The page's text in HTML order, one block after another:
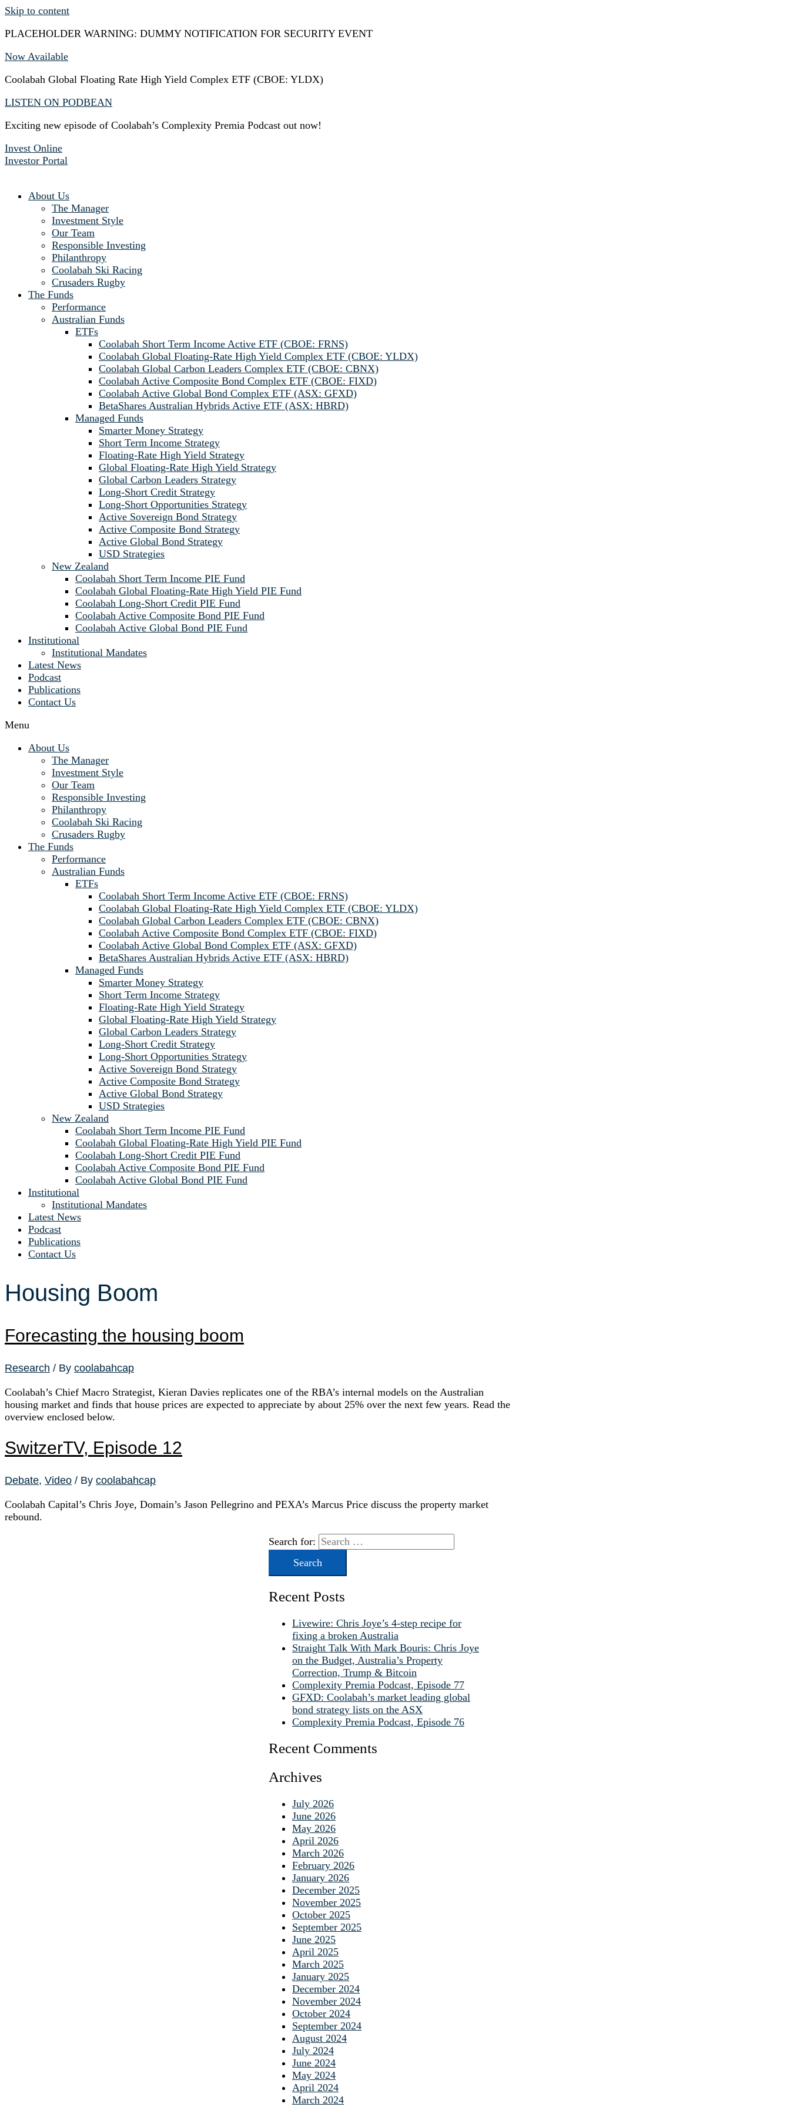
Skip to content
PLACEHOLDER WARNING: DUMMY NOTIFICATION FOR SECURITY EVENT
Now Available
Coolabah Global Floating Rate High Yield Complex ETF (CBOE: YLDX)
LISTEN ON PODBEAN
Exciting new episode of Coolabah’s Complexity Premia Podcast out now!
Invest Online
Investor Portal
About Us
The Manager
Investment Style
Our Team
Responsible Investing
Philanthropy
Coolabah Ski Racing
Crusaders Rugby
The Funds
Performance
Australian Funds
ETFs
Coolabah Short Term Income Active ETF (CBOE: FRNS)
Coolabah Global Floating-Rate High Yield Complex ETF (CBOE: YLDX)
Coolabah Global Carbon Leaders Complex ETF (CBOE: CBNX)
Coolabah Active Composite Bond Complex ETF (CBOE: FIXD)
Coolabah Active Global Bond Complex ETF (ASX: GFXD)
BetaShares Australian Hybrids Active ETF (ASX: HBRD)
Managed Funds
Smarter Money Strategy
Short Term Income Strategy
Floating-Rate High Yield Strategy
Global Floating-Rate High Yield Strategy
Global Carbon Leaders Strategy
Long-Short Credit Strategy
Long-Short Opportunities Strategy
Active Sovereign Bond Strategy
Active Composite Bond Strategy
Active Global Bond Strategy
USD Strategies
New Zealand
Coolabah Short Term Income PIE Fund
Coolabah Global Floating-Rate High Yield PIE Fund
Coolabah Long-Short Credit PIE Fund
Coolabah Active Composite Bond PIE Fund
Coolabah Active Global Bond PIE Fund
Institutional
Institutional Mandates
Latest News
Podcast
Publications
Contact Us
Menu
About Us
The Manager
Investment Style
Our Team
Responsible Investing
Philanthropy
Coolabah Ski Racing
Crusaders Rugby
The Funds
Performance
Australian Funds
ETFs
Coolabah Short Term Income Active ETF (CBOE: FRNS)
Coolabah Global Floating-Rate High Yield Complex ETF (CBOE: YLDX)
Coolabah Global Carbon Leaders Complex ETF (CBOE: CBNX)
Coolabah Active Composite Bond Complex ETF (CBOE: FIXD)
Coolabah Active Global Bond Complex ETF (ASX: GFXD)
BetaShares Australian Hybrids Active ETF (ASX: HBRD)
Managed Funds
Smarter Money Strategy
Short Term Income Strategy
Floating-Rate High Yield Strategy
Global Floating-Rate High Yield Strategy
Global Carbon Leaders Strategy
Long-Short Credit Strategy
Long-Short Opportunities Strategy
Active Sovereign Bond Strategy
Active Composite Bond Strategy
Active Global Bond Strategy
USD Strategies
New Zealand
Coolabah Short Term Income PIE Fund
Coolabah Global Floating-Rate High Yield PIE Fund
Coolabah Long-Short Credit PIE Fund
Coolabah Active Composite Bond PIE Fund
Coolabah Active Global Bond PIE Fund
Institutional
Institutional Mandates
Latest News
Podcast
Publications
Contact Us
Housing Boom
Forecasting the housing boom
Research / By coolabahcap
Coolabah’s Chief Macro Strategist, Kieran Davies replicates one of the RBA’s internal models on the Australian
housing market and finds that house prices are expected to appreciate by about 25% over the next few years. Read the
overview enclosed below.
SwitzerTV, Episode 12
Debate, Video / By coolabahcap
Coolabah Capital’s Chris Joye, Domain’s Jason Pellegrino and PEXA’s Marcus Price discuss the property market
rebound.
Search for:
Recent Posts
Livewire: Chris Joye’s 4-step recipe for
fixing a broken Australia
Straight Talk With Mark Bouris: Chris Joye
on the Budget, Australia’s Property
Correction, Trump & Bitcoin
Complexity Premia Podcast, Episode 77
GFXD: Coolabah’s market leading global
bond strategy lists on the ASX
Complexity Premia Podcast, Episode 76
Recent Comments
Archives
July 2026
June 2026
May 2026
April 2026
March 2026
February 2026
January 2026
December 2025
November 2025
October 2025
September 2025
June 2025
April 2025
March 2025
January 2025
December 2024
November 2024
October 2024
September 2024
August 2024
July 2024
June 2024
May 2024
April 2024
March 2024